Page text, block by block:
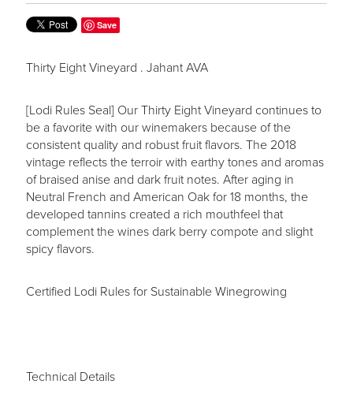
Save
Thirty Eight Vineyard . Jahant AVA
[Lodi Rules Seal] Our Thirty Eight Vineyard continues to
be a favorite with our winemakers because of the
consistent quality and robust fruit flavors. The 2018
vintage reflects the terroir with earthy tones and aromas
of braised anise and dark fruit notes. After aging in
Neutral French and American Oak for 18 months, the
developed tannins created a rich mouthfeel that
complement the wines dark berry compote and slight
spicy flavors.
Certified Lodi Rules for Sustainable Winegrowing
Technical Details